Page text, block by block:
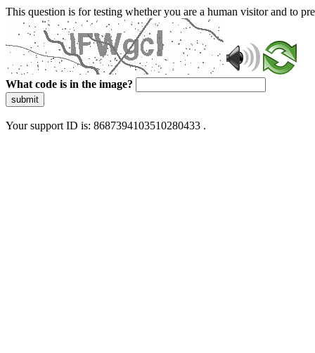
This question is for testing whether you are a human visitor and to
What code is in the image?
submit
Your support ID is: 8687394103510280433 .